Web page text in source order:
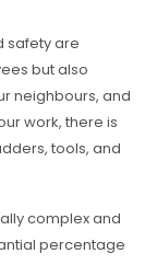
safety are
but also
neighbours, and
work, there is
tools, and
complex and
percentage